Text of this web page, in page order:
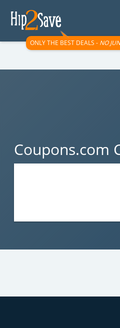
ONLY THE BEST DEALS - NO
Coupons.com